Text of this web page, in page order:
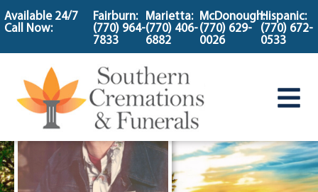
content
Available 24/7
Call Now:
Fairburn:
(770) 964-
7833
Marietta:
(770) 406-
6882
McDonough:
(770) 629-
0026
Hispanic:
(770) 672-
0533